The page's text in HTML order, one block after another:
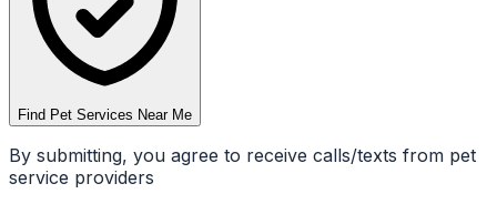
Find Pet Services Near Me
By submitting, you agree to receive calls/texts from pet
service providers